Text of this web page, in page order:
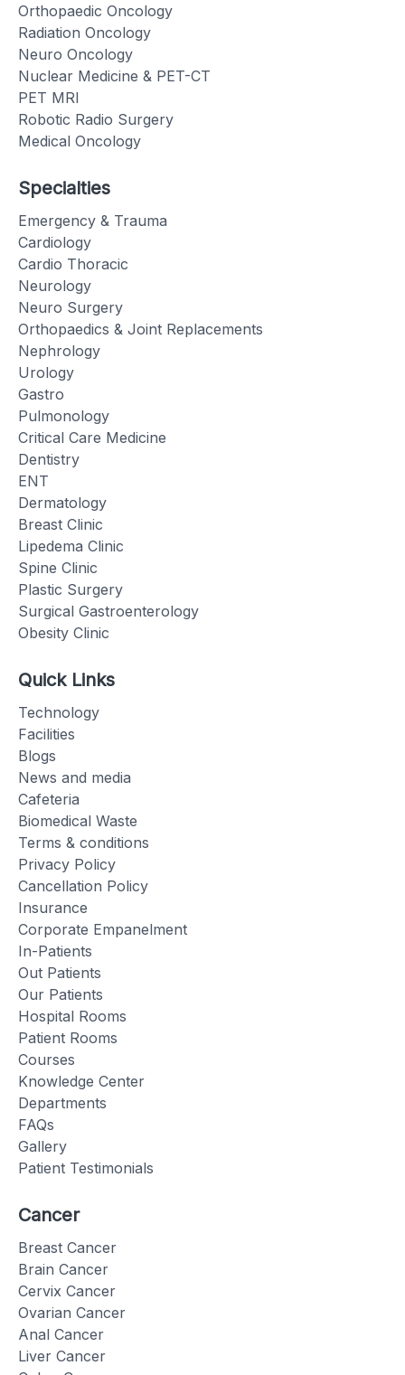
Orthopaedic Oncology
Radiation Oncology
Neuro Oncology
Nuclear Medicine & PET-CT
PET MRI
Robotic Radio Surgery
Medical Oncology
Specialties
Emergency & Trauma
Cardiology
Cardio Thoracic
Neurology
Neuro Surgery
Orthopaedics & Joint Replacements
Nephrology
Urology
Gastro
Pulmonology
Critical Care Medicine
Dentistry
ENT
Dermatology
Breast Clinic
Lipedema Clinic
Spine Clinic
Plastic Surgery
Surgical Gastroenterology
Obesity Clinic
Quick Links
Technology
Facilities
Blogs
News and media
Cafeteria
Biomedical Waste
Terms & conditions
Privacy Policy
Cancellation Policy
Insurance
Corporate Empanelment
In-Patients
Out Patients
Our Patients
Hospital Rooms
Patient Rooms
Courses
Knowledge Center
Departments
FAQs
Gallery
Patient Testimonials
Cancer
Breast Cancer
Brain Cancer
Cervix Cancer
Ovarian Cancer
Anal Cancer
Liver Cancer